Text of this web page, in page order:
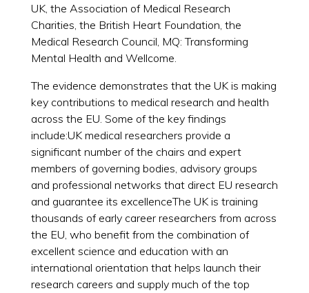
UK, the Association of Medical Research
Charities, the British Heart Foundation, the
Medical Research Council, MQ: Transforming
Mental Health and Wellcome.
The evidence demonstrates that the UK is making
key contributions to medical research and health
across the EU. Some of the key findings
include:UK medical researchers provide a
significant number of the chairs and expert
members of governing bodies, advisory groups
and professional networks that direct EU research
and guarantee its excellenceThe UK is training
thousands of early career researchers from across
the EU, who benefit from the combination of
excellent science and education with an
international orientation that helps launch their
research careers and supply much of the top